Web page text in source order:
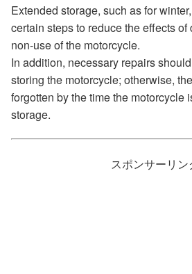
Extended storage, such as for
certain steps to reduce the effects of
non-use of the motorcycle.
In addition, necessary repairs
storing the motorcycle; otherwise,
forgotten by the time the motorcycle
storage.
スポンサーリン